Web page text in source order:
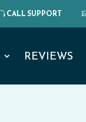
CALL SUPPORT
REVIEWS